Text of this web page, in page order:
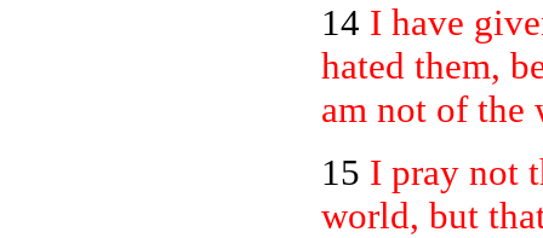
14 I have
hated them,
am not of the
15 I pray not
world, but